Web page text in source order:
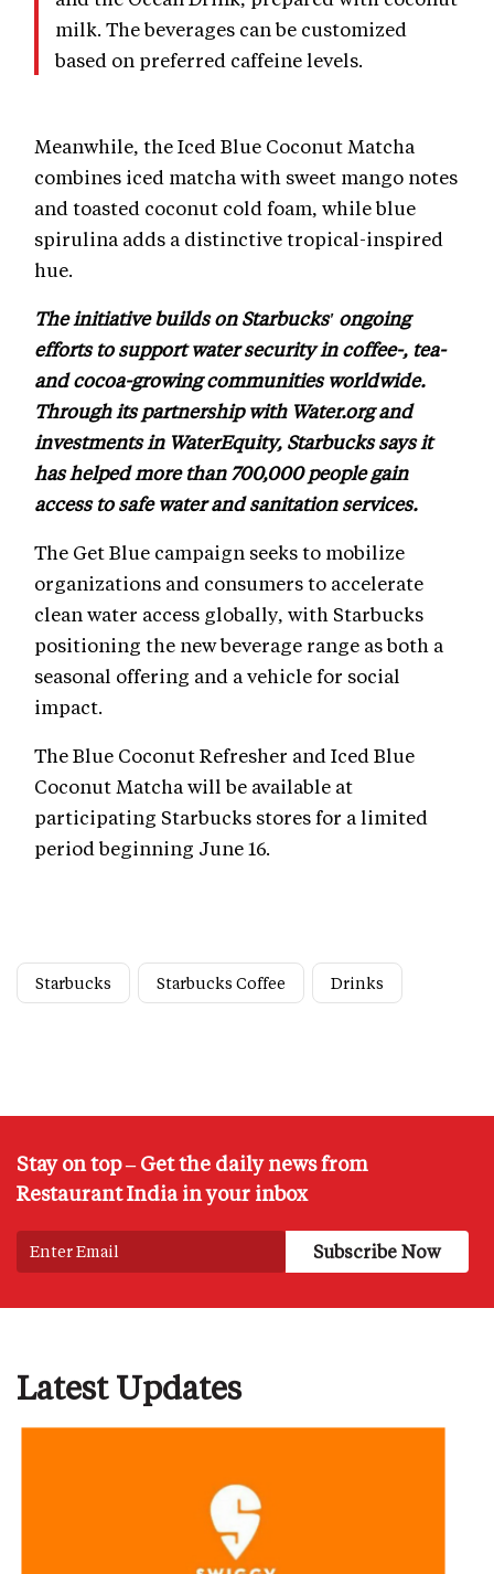
milk. The beverages can be customized
based on preferred caffeine levels.
Meanwhile, the Iced Blue Coconut Matcha
combines iced matcha with sweet mango notes
and toasted coconut cold foam, while blue
spirulina adds a distinctive tropical-inspired
hue.
The initiative builds on Starbucks' ongoing
efforts to support water security in coffee-, tea-
and cocoa-growing communities worldwide.
Through its partnership with Water.org and
investments in WaterEquity, Starbucks says it
has helped more than 700,000 people gain
access to safe water and sanitation services.
The Get Blue campaign seeks to mobilize
organizations and consumers to accelerate
clean water access globally, with Starbucks
positioning the new beverage range as both a
seasonal offering and a vehicle for social
impact.
The Blue Coconut Refresher and Iced Blue
Coconut Matcha will be available at
participating Starbucks stores for a limited
period beginning June 16.
Starbucks Starbucks Coffee Drinks
Stay on top – Get the daily news from
Restaurant India in your inbox
Latest Updates